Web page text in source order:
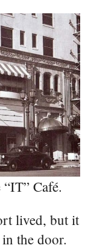
Café.
lived, but it
the door.